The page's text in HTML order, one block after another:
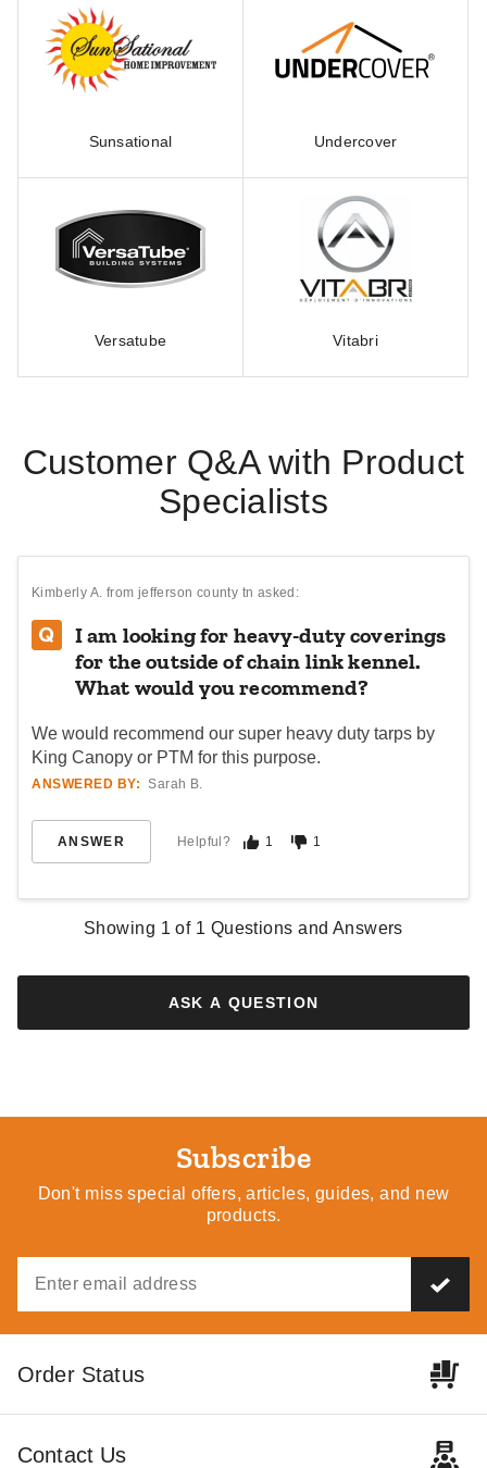
Sunsational Undercover
Versatube Vitabri
Customer Q&A with Product
Specialists
Kimberly A. from jefferson county tn asked:
I am looking for heavy-duty coverings
for the outside of chain link kennel.
What would you recommend?
We would recommend our super heavy duty tarps by
King Canopy or PTM for this purpose.
ANSWERED BY: Sarah B.
ANSWER Helpful? 1 1
Showing 1 of 1 Questions and Answers
ASK A QUESTION
Subscribe
Don't miss special offers, articles, guides, and new
products.
Order Status
Contact Us